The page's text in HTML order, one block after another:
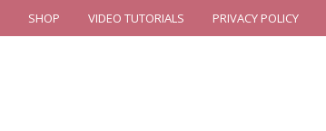
SHOP VIDEO TUTORIALS PRIVACY POLICY